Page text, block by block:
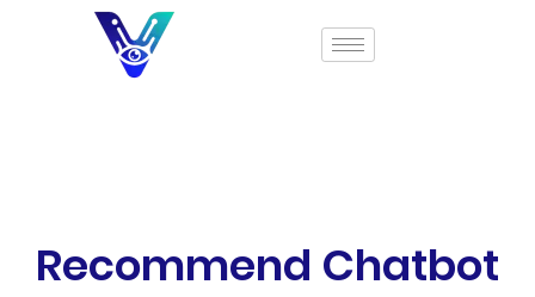
Recommend Chatbot